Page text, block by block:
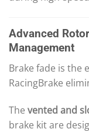
Advanced
Management
Brake fade is
RacingBrake
The vented and
brake kit are